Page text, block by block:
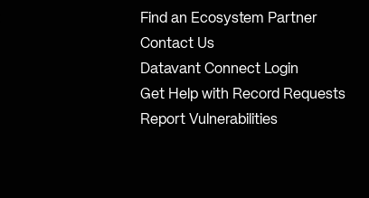
Find an Ecosystem Partner
Contact Us
Datavant Connect Login
Get Help with Record Requests
Report Vulnerabilities